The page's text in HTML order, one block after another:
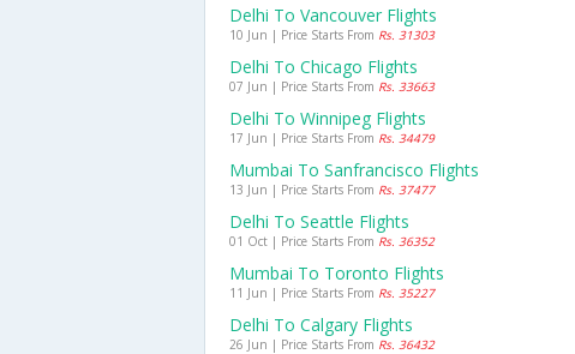
Delhi To Vancouver Flights
10 Jun | Price Starts From Rs. 31303
Delhi To Chicago Flights
07 Jun | Price Starts From Rs. 33663
Delhi To Winnipeg Flights
17 Jun | Price Starts From Rs. 34479
Mumbai To Sanfrancisco Flights
13 Jun | Price Starts From Rs. 37477
Delhi To Seattle Flights
01 Oct | Price Starts From Rs. 36352
Mumbai To Toronto Flights
11 Jun | Price Starts From Rs. 35227
Delhi To Calgary Flights
26 Jun | Price Starts From Rs. 36432